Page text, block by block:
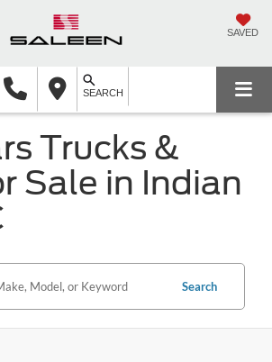
SAVED
SEARCH
Trucks &
Sale in Indian
Search